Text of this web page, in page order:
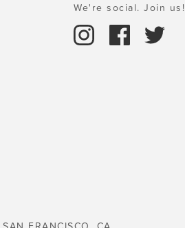
We're social. Join us!